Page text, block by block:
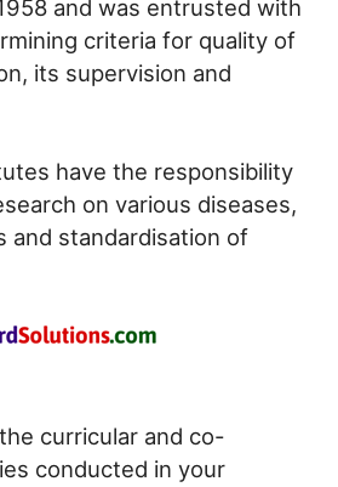
and was entrusted with
criteria for quality of
its supervision and
have the responsibility
on various diseases,
and standardisation of
curricular and co-
conducted in your